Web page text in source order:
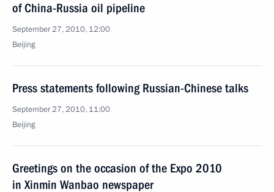
of China-Russia oil pipeline
September 27, 2010, 12:00
Beijing
Press statements following Russian-Chinese talks
September 27, 2010, 11:00
Beijing
Greetings on the occasion of the Expo 2010
in Xinmin Wanbao newspaper